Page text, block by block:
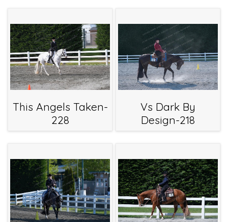
This Angels Taken-
228
Vs Dark By
Design-218